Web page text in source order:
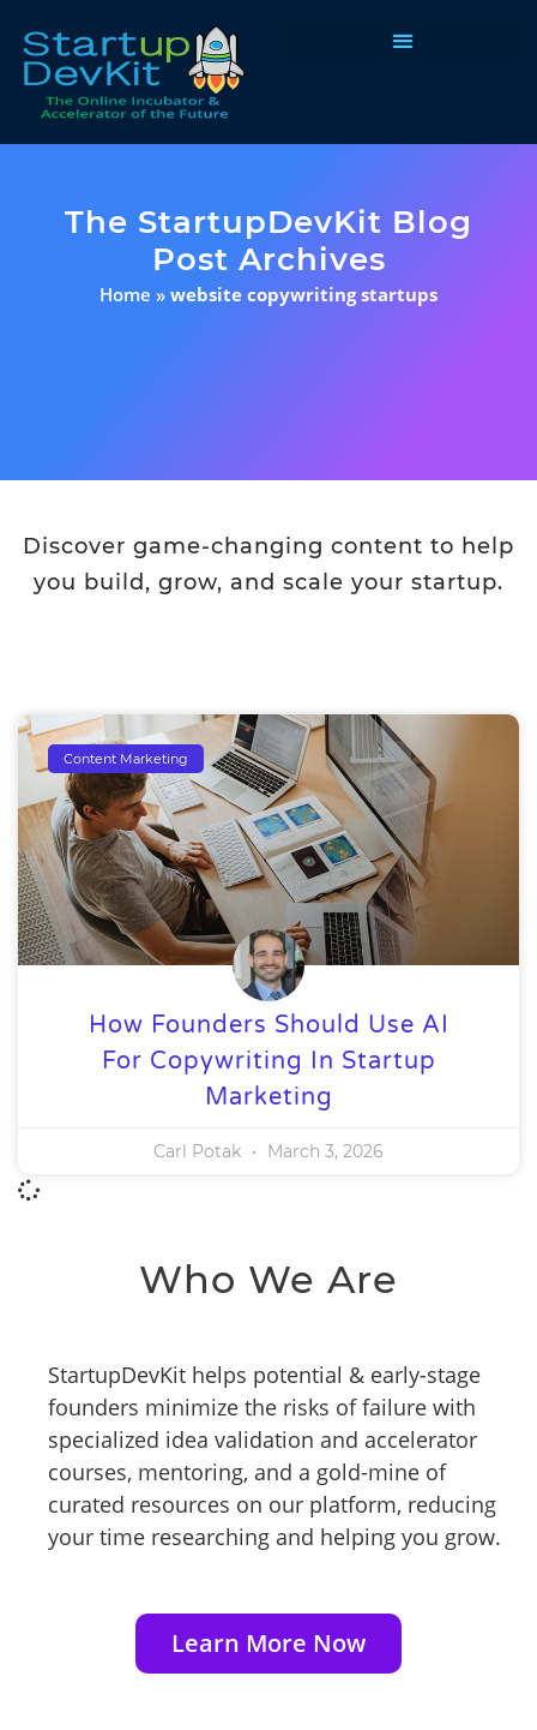
The StartupDevKit Blog
Post Archives
Home » website copywriting startups
Discover game-changing content to help
you build, grow, and scale your startup.
Content Marketing
How Founders Should Use AI
For Copywriting In Startup
Marketing
Carl Potak March 3, 2026
Who We Are
StartupDevKit helps potential & early-stage
founders minimize the risks of failure with
specialized idea validation and accelerator
courses, mentoring, and a gold-mine of
curated resources on our platform, reducing
your time researching and helping you grow.
Learn More Now